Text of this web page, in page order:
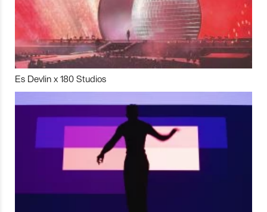
Es Devlin x 180 Studios